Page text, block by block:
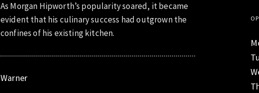
As Morgan Hipworth’s popularity soared, it became
evident that his culinary success had outgrown the
confines of his existing kitchen.
Warner